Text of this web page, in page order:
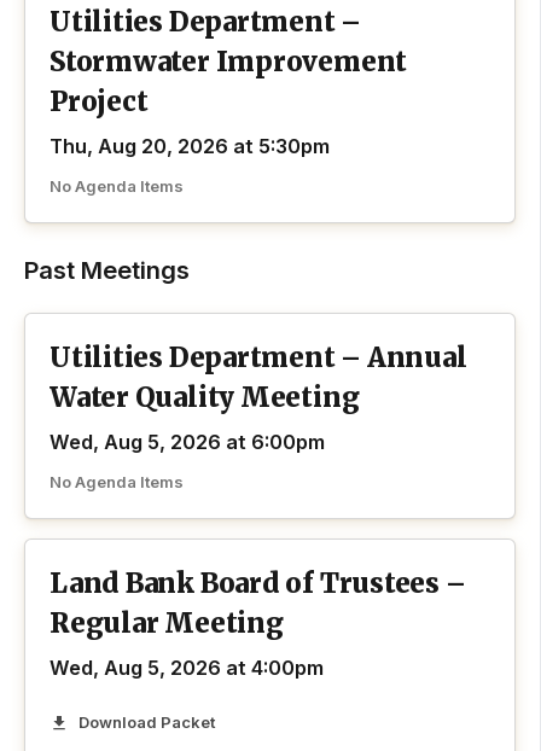
Utilities Department –
Stormwater Improvement
Project
Thu, Aug 20, 2026 at 5:30pm
No Agenda Items
Past Meetings
Utilities Department – Annual
Water Quality Meeting
Wed, Aug 5, 2026 at 6:00pm
No Agenda Items
Land Bank Board of Trustees –
Regular Meeting
Wed, Aug 5, 2026 at 4:00pm
Download Packet